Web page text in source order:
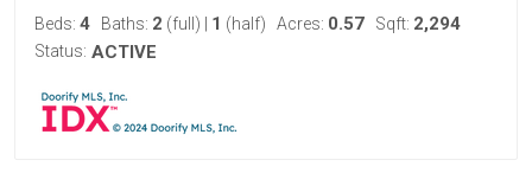
Beds: 4 Baths: 2 (full) 1 (half) Acres: 0.57 Sqft: 2,294
Status: ACTIVE